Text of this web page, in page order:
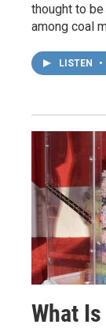
thought to
among coal
LISTEN •
What